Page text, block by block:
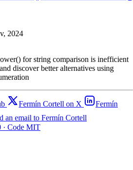
2024
for string comparison is inefficient
discover better alternatives using
Fermín Cortell on X
Fermín
an email to Fermín Cortell
· Code MIT